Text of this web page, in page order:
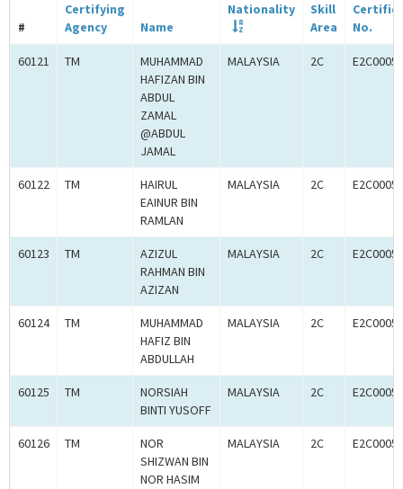
#
Certifying
Agency
Name
Nationality
Skill
Area
No.
60121 TM
MUHAMMAD
HAFIZAN BIN
ABDUL
ZAMAL
@ABDUL
JAMAL
MALAYSIA 2C
60122 TM
HAIRUL
EAINUR BIN
RAMLAN
MALAYSIA 2C
60123 TM
AZIZUL
RAHMAN BIN
AZIZAN
MALAYSIA 2C
60124 TM
MUHAMMAD
HAFIZ BIN
ABDULLAH
MALAYSIA 2C
60125 TM
NORSIAH
BINTI YUSOFF
MALAYSIA 2C
60126 TM
NOR
SHIZWAN BIN
NOR HASIM
MALAYSIA 2C